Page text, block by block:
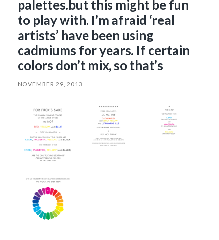
palettes.but this might be fun
to play with. I’m afraid ‘real
artists’ have been using
cadmiums for years. If certain
colors don’t mix, so that’s
NOVEMBER 29, 2013